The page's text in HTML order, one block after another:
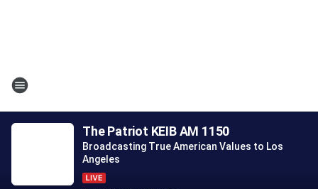
The Patriot KEIB AM 1150
Broadcasting True American Values to Los
Angeles